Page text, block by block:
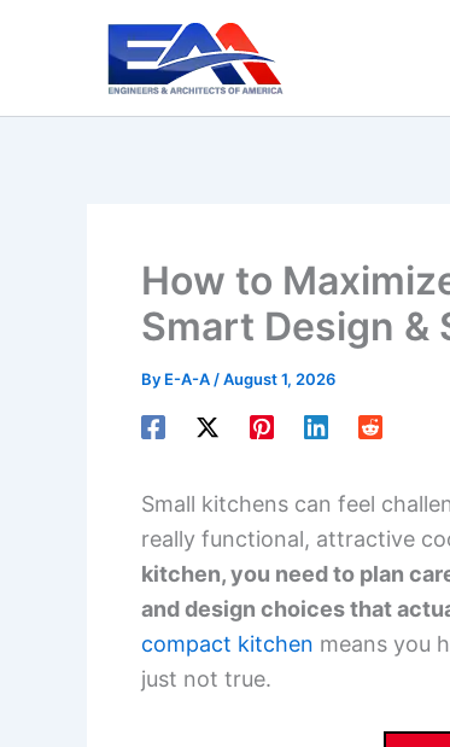
How to
Smart Design &
By E-A-A /August 1, 2026
Small kitchens can feel
really functional, attractive
kitchen, you need to plan
and design choices that
compact kitchen means you
just not true.